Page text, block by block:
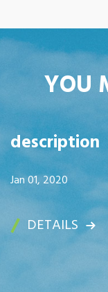
YOU
description
Jan 01, 2020
DETAILS